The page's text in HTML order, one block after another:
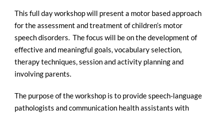
This full day workshop will present a motor based approach
for the assessment and treatment of children’s motor
speech disorders. The focus will be on the development of
effective and meaningful goals, vocabulary selection,
therapy techniques, session and activity planning and
involving parents.
The purpose of the workshop is to provide speech-language
pathologists and communication health assistants with